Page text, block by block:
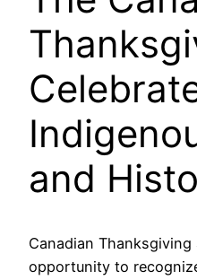
and
Canadian
opportunity to